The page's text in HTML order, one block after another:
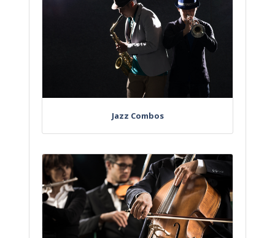
Jazz Combos